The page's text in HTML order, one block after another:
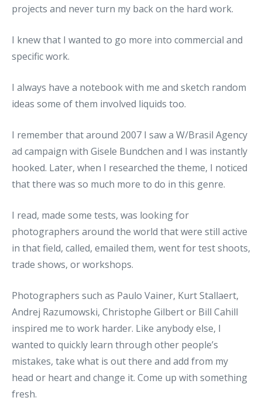
projects and never turn my back on the hard work.
I knew that I wanted to go more into commercial and
specific work.
I always have a notebook with me and sketch random
ideas some of them involved liquids too.
I remember that around 2007 I saw a W/Brasil Agency
ad campaign with Gisele Bundchen and I was instantly
hooked. Later, when I researched the theme, I noticed
that there was so much more to do in this genre.
I read, made some tests, was looking for
photographers around the world that were still active
in that field, called, emailed them, went for test shoots,
trade shows, or workshops.
Photographers such as Paulo Vainer, Kurt Stallaert,
Andrej Razumowski, Christophe Gilbert or Bill Cahill
inspired me to work harder. Like anybody else, I
wanted to quickly learn through other people’s
mistakes, take what is out there and add from my
head or heart and change it. Come up with something
fresh.